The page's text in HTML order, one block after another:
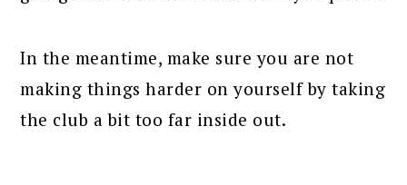
In the meantime, make sure you are not
making things harder on yourself by taking
the club a bit too far inside out.